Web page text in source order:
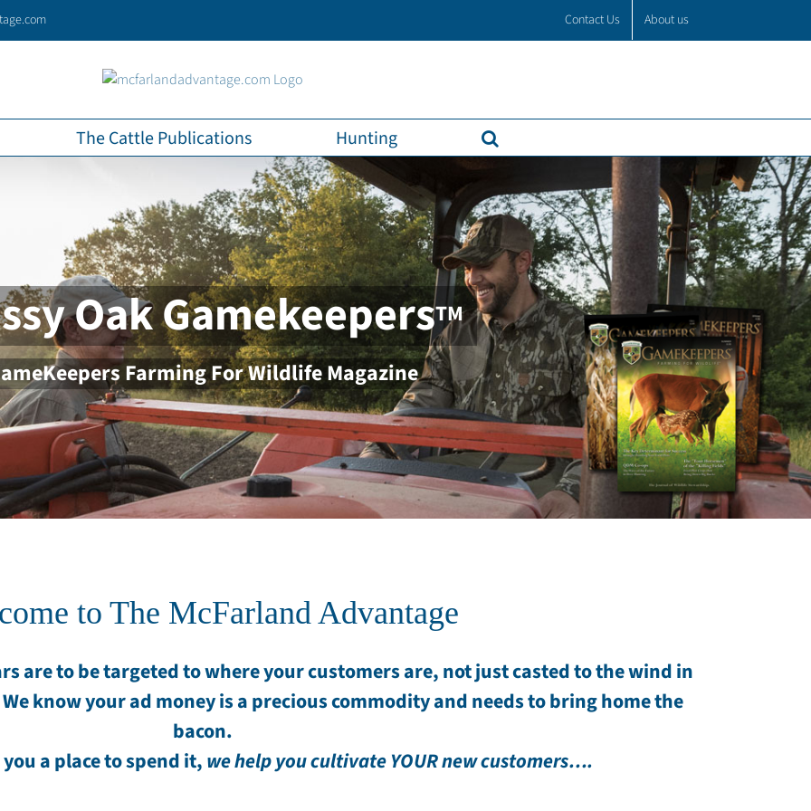
Contact Us About us
The Cattle Publications Hunting
Oak GamekeepersTM
Farming For Wildlife Magazine
to The McFarland Advantage
are to be targeted to where your customers are, not just casted to the wind in
know your ad money is a precious commodity and needs to bring home the
bacon.
a place to spend it,we help you cultivate YOUR new customers….